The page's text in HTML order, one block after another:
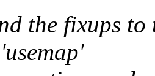
the fixups to